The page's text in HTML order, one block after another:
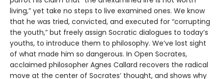
living,” yet take no steps to live examined ones. We know
that he was tried, convicted, and executed for “corrupting
the youth,” but freely assign Socratic dialogues to today’s
youths, to introduce them to philosophy. We’ve lost sight
of what made him so dangerous. In Open Socrates,
acclaimed philosopher Agnes Callard recovers the radical
move at the center of Socrates’ thought, and shows why